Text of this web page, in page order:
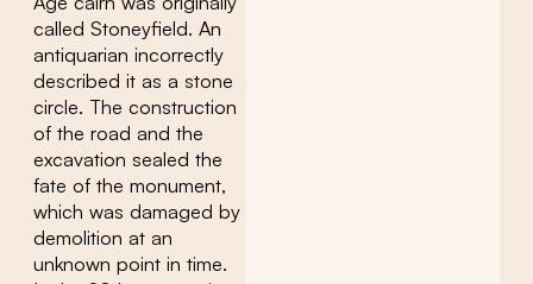
called Stoneyfield. An
antiquarian incorrectly
described it as a stone
circle. The construction
of the road and the
excavation sealed the
fate of the monument,
which was damaged by
demolition at an
unknown point in time.